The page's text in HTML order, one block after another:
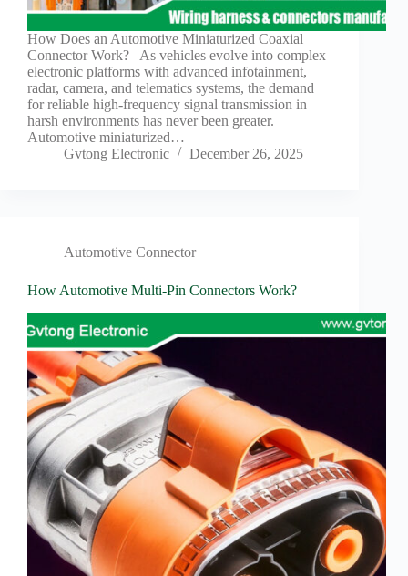
How Does an Automotive Miniaturized Coaxial
Connector Work? As vehicles evolve into complex
electronic platforms with advanced infotainment,
radar, camera, and telematics systems, the demand
for reliable high-frequency signal transmission in
harsh environments has never been greater.
Automotive miniaturized…
Gvtong Electronic
December 26, 2025
Automotive Connector
How Automotive Multi-Pin Connectors Work?